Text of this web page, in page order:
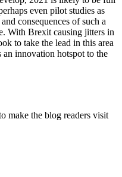
even pilot studies as
consequences of such a
With Brexit causing jitters in
to take the lead in this area
innovation hotspot to the
make the blog readers visit